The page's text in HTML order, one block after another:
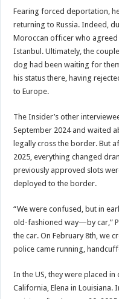
Fearing forced deportation,
returning to Russia. Indeed,
Moroccan officer who agreed
Istanbul. Ultimately, the
dog had been waiting for
his status there, having
to Europe.
The Insider’s other
September 2024 and waited
legally cross the border. But
2025, everything changed
previously approved slots
deployed to the border.
“We were confused, but in
old-fashioned way—by car,”
the car. On February 8th, we
police came running,
In the US, they were placed
California, Elena in Louisiana.